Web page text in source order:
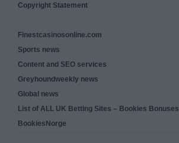
Copyright Statement
Finestcasinosonline.com
Sports news
Content and SEO services
Greyhoundweekly news
Global news
List of ALL UK Betting Sites – Bookies Bonuses
BookiesNorge